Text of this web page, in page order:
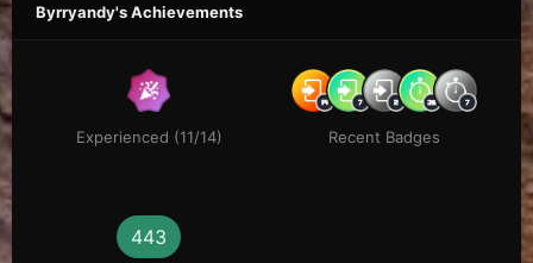
Byrryandy's Achievements
Experienced (11/14) Recent Badges
443